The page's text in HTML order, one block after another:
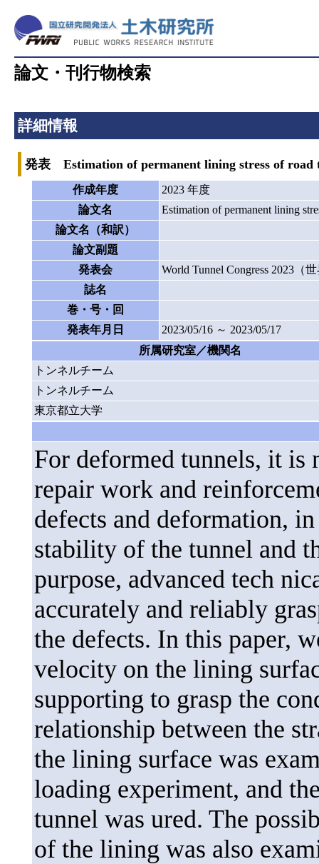
論文・刊行物検索
詳細情報
発表 Estimation of permanent lining stress of road
作成年度
2023 年度
論文名
Estimation of permanent lining
論文名（和訳）
論文副題
発表会
World Tunnel Congress 2023（
誌名
巻・号・回
発表年月日
2023/05/16 ～ 2023/05/17
所属研究室／機関名
トンネルチーム
トンネルチーム
東京都立大学
For deformed tunnels, it is
repair work and
defects and deformation,
stability of the tunnel and
purpose, advanced tech
accurately and reliably
the defects. In this paper,
velocity on the lining
supporting to grasp the
relationship between the
the lining surface was
loading experiment, and
tunnel was ured. The
of the lining was also